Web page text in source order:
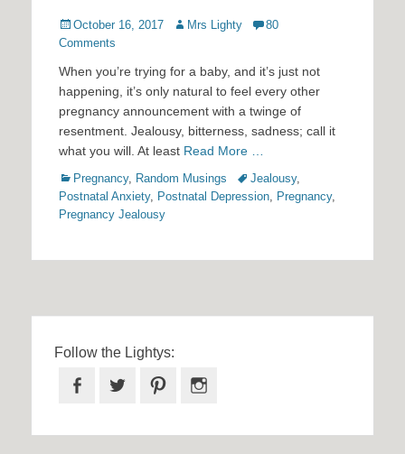
Posted
on
October 16, 2017 Author
Mrs Lighty
80
Comments
When you’re trying for a baby, and it’s just not
happening, it’s only natural to feel every other
pregnancy announcement with a twinge of
resentment. Jealousy, bitterness, sadness; call it
what you will. At least Read More …
Categories
Pregnancy, Random Musings TagsJealousy,
Postnatal Anxiety, Postnatal Depression, Pregnancy,
Pregnancy Jealousy
Follow the Lightys:
Facebook
Twitter Pinterest